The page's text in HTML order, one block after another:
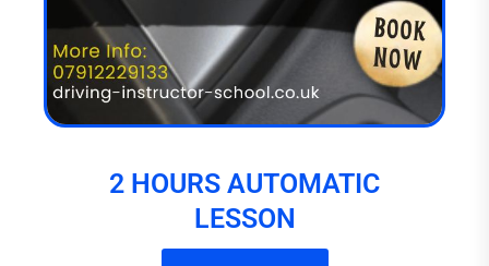
2 HOURS AUTOMATIC
LESSON